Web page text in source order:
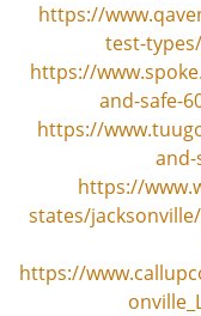
https://
test-
https://
and-safe-
https://
and-
https://
states/
https://